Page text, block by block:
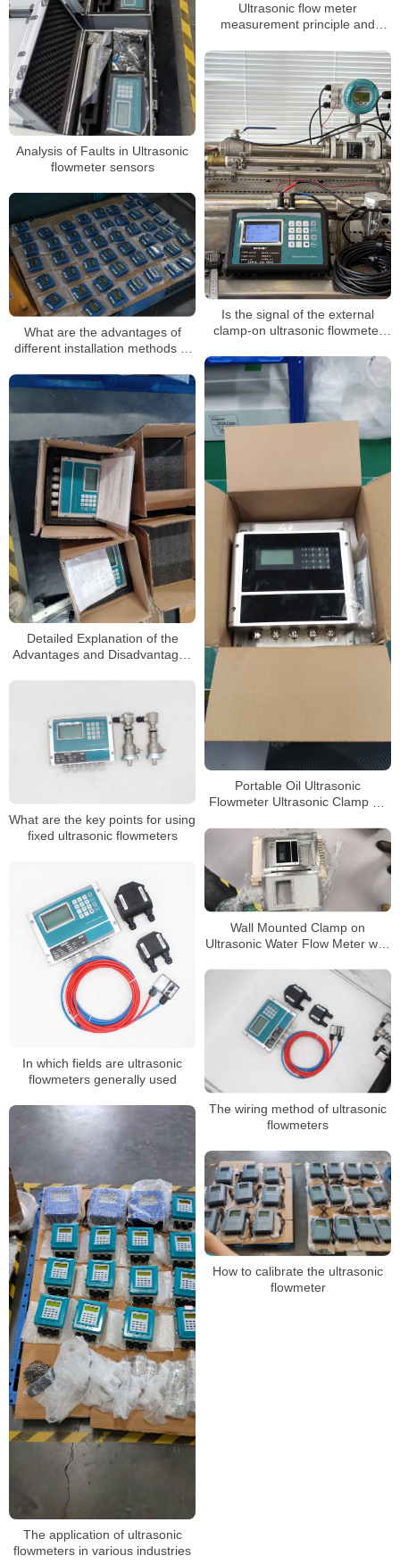
Analysis of Faults in Ultrasonic
flowmeter sensors
Ultrasonic flow meter
measurement principle and
Is the signal of the external
clamp-on ultrasonic flowmeter
solve it easily
What are the advantages of
different installation methods of
Portable Oil Ultrasonic
Flowmeter Ultrasonic Clamp on
Detailed Explanation of the
Advantages and Disadvantages
What are the key points for using
fixed ultrasonic flowmeters
Wall Mounted Clamp on
Ultrasonic Water Flow Meter with
Analog Output
In which fields are ultrasonic
flowmeters generally used
The wiring method of ultrasonic
flowmeters
The application of ultrasonic
flowmeters in various industries
How to calibrate the ultrasonic
flowmeter